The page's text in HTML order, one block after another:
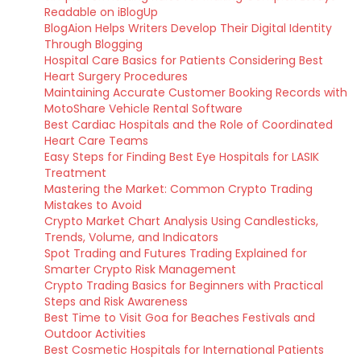
Readable on iBlogUp
BlogAion Helps Writers Develop Their Digital Identity
Through Blogging
Hospital Care Basics for Patients Considering Best
Heart Surgery Procedures
Maintaining Accurate Customer Booking Records with
MotoShare Vehicle Rental Software
Best Cardiac Hospitals and the Role of Coordinated
Heart Care Teams
Easy Steps for Finding Best Eye Hospitals for LASIK
Treatment
Mastering the Market: Common Crypto Trading
Mistakes to Avoid
Crypto Market Chart Analysis Using Candlesticks,
Trends, Volume, and Indicators
Spot Trading and Futures Trading Explained for
Smarter Crypto Risk Management
Crypto Trading Basics for Beginners with Practical
Steps and Risk Awareness
Best Time to Visit Goa for Beaches Festivals and
Outdoor Activities
Best Cosmetic Hospitals for International Patients